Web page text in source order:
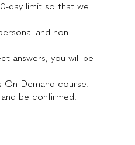
day limit so that we
and non-
answers, you will be
On Demand course.
be confirmed.